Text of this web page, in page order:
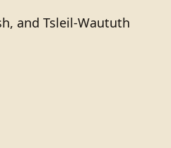
and Tsleil-Waututh